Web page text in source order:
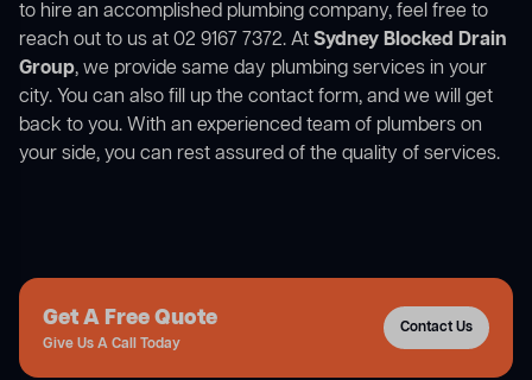
to hire an accomplished plumbing company, feel free to
reach out to us at 02 9167 7372. AtSydney Blocked Drain
Group, we provide same day plumbing services in your
city. You can also fill up the contact form, and we will get
back to you. With an experienced team of plumbers on
your side, you can rest assured of the quality of services.
Get A Free Quote
Give Us A Call Today
Contact Us